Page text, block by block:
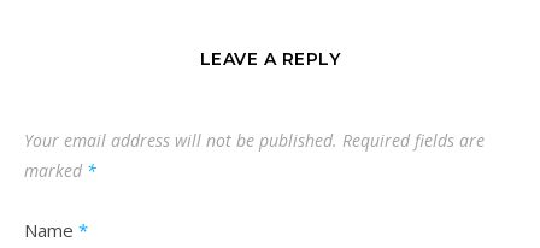
LEAVE A REPLY
Your email address will not be published. Required fields are
marked *
Name *